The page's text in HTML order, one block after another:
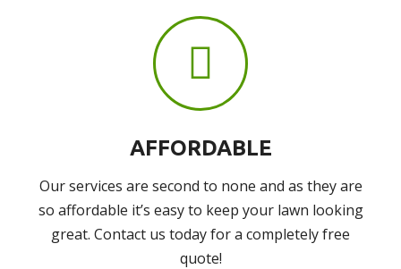
AFFORDABLE
Our services are second to none and as they are
so affordable it’s easy to keep your lawn looking
great. Contact us today for a completely free
quote!